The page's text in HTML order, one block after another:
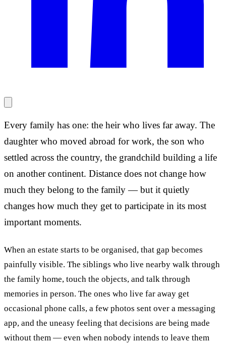
Every family has one: the heir who lives far away. The
daughter who moved abroad for work, the son who
settled across the country, the grandchild building a life
on another continent. Distance does not change how
much they belong to the family — but it quietly
changes how much they get to participate in its most
important moments.
When an estate starts to be organised, that gap becomes
painfully visible. The siblings who live nearby walk through
the family home, touch the objects, and talk through
memories in person. The ones who live far away get
occasional phone calls, a few photos sent over a messaging
app, and the uneasy feeling that decisions are being made
without them — even when nobody intends to leave them